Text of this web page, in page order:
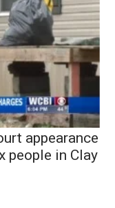
appearance
people in Clay